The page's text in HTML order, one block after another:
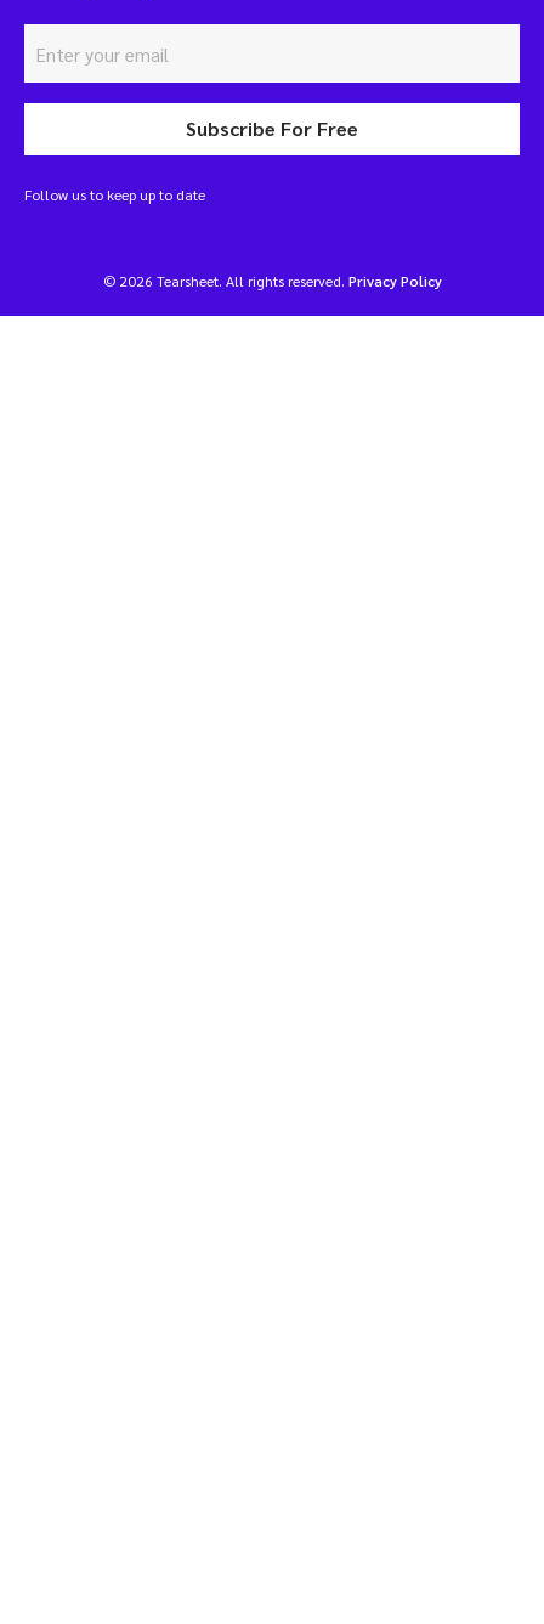
Subscribe For Free
Follow us to keep up to date
© 2026 Tearsheet. All rights reserved. Privacy Policy